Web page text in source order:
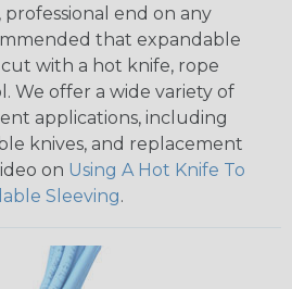
professional end on any
that expandable
with a hot knife, rope
We offer a wide variety of
applications, including
knives, and replacement
on Using A Hot Knife To
Sleeving.